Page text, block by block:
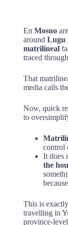
En Mosuo
around Lugu
matrilineal
traced
That
media calls
Now, quick
to
control
It does
the
This is
travelling in
province-